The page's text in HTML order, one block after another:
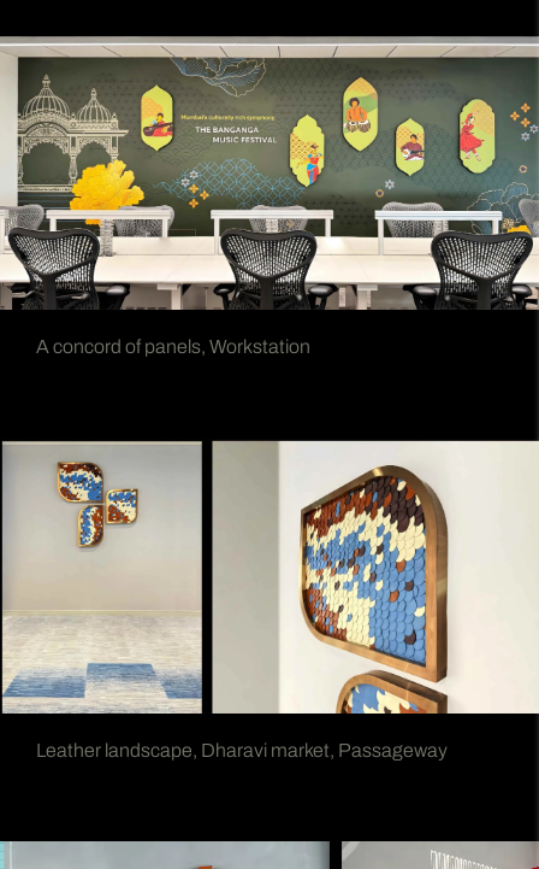
A concord of panels, Workstation
Leather landscape, Dharavi market, Passageway